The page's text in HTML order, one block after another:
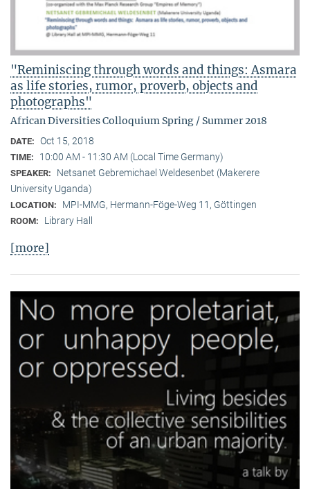
"Reminiscing through words and things: Asmara
as life stories, rumor, proverb, objects and
photographs"
African Diversities Colloquium Spring / Summer 2018
DATE: Oct 15, 2018
TIME: 10:00 AM - 11:30 AM (Local Time Germany)
SPEAKER:
Netsanet Gebremichael Weldesenbet (Makerere
University Uganda)
LOCATION: MPI-MMG, Hermann-Föge-Weg 11, Göttingen
ROOM: Library Hall
[more]